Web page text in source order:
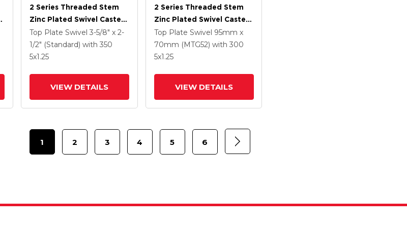
2 Series Threaded Stem
Zinc Plated Swivel Caster
With 4 X 1.25
Polyurethane HI-TECH
Grey Wheel And
Top Plate Swivel 3-5/8" x 2-
1/2" (Standard) with 350
5x1.25
VIEW DETAILS
2 Series Threaded Stem
Zinc Plated Swivel Caster
With 5 X 1.25
Polyurethane HI-TECH
Grey Wheel And
Top Plate Swivel 95mm x
70mm (MTG52) with 300
5x1.25
VIEW DETAILS
1 2 3 4 5 6